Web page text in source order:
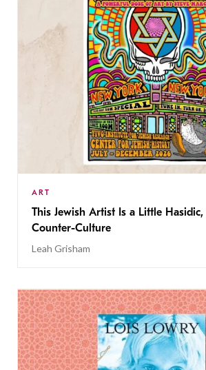
ART
This Jewish Artist Is a Little
Counter-Culture
Leah Grisham